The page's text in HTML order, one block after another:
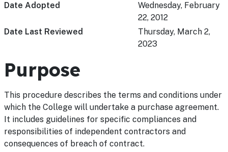
Date Adopted
Wednesday, February
22, 2012
Date Last Reviewed
Thursday, March 2,
2023
Purpose
This procedure describes the terms and conditions under
which the College will undertake a purchase agreement.
It includes guidelines for specific compliances and
responsibilities of independent contractors and
consequences of breach of contract.